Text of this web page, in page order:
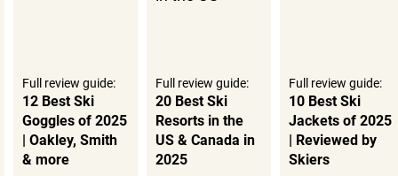
Full review guide:
12 Best Ski
Goggles of 2025
| Oakley, Smith
& more
Full review guide:
20 Best Ski
Resorts in the
US & Canada in
2025
Full review guide:
10 Best Ski
Jackets of 2025
| Reviewed by
Skiers